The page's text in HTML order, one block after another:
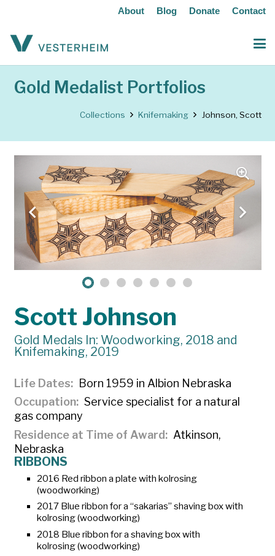
About Blog Donate Contact
Gold Medalist Portfolios
Collections Knifemaking Johnson, Scott
Scott Johnson
Gold Medals In: Woodworking, 2018 and
Knifemaking, 2019
Life Dates
Born 1959 in Albion Nebraska
Occupation
Service specialist for a natural
gas company
Residence at Time of Award
Atkinson,
Nebraska
RIBBONS
2016 Red ribbon a plate with kolrosing
(woodworking)
2017 Blue ribbon for a “sakarias” shaving box with
kolrosing(woodworking)
2018 Blue ribbon for a shaving box with
kolrosing(woodworking)